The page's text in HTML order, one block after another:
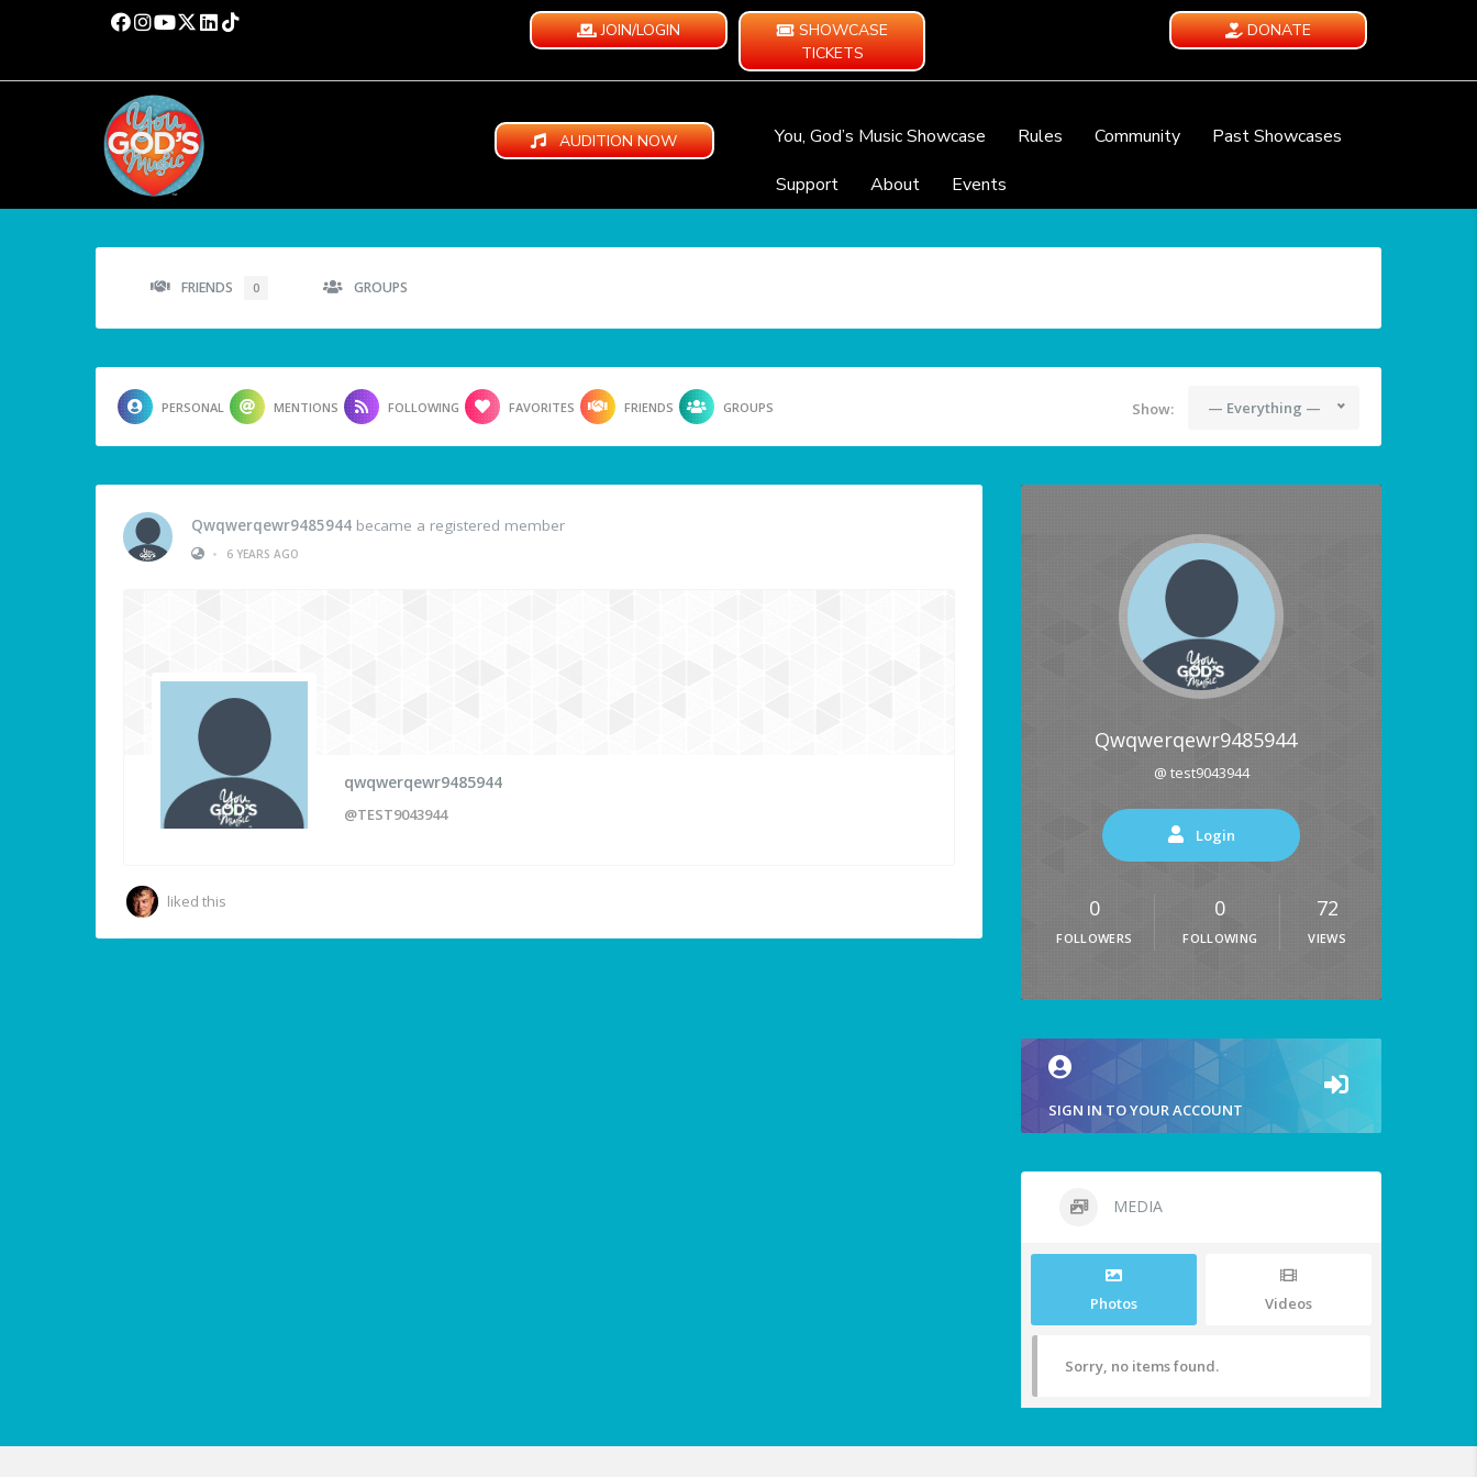
JOIN/LOGIN
SHOWCASE
TICKETS
DONATE
AUDITION NOW You, God’s Music Showcase Rules Community
Past Showcases
Support
About Events
FRIENDS 0 GROUPS
PERSONAL MENTIONS FOLLOWING FAVORITES FRIENDS GROUPS Show: — Everything —
Qwqwerqewr9485944 became a registered member
•
6 YEARS AGO
qwqwerqewr9485944
@TEST9043944
liked this
Qwqwerqewr9485944
@ test9043944
Login
0
FOLLOWERS
0
FOLLOWING
72
VIEWS
SIGN IN TO YOUR ACCOUNT
MEDIA
Photos Videos
Sorry, no items found.